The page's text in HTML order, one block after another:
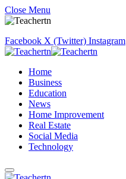
Close Menu
Facebook X (Twitter) Instagram
Home
Business
Education
News
Home Improvement
Real Estate
Social Media
Technology